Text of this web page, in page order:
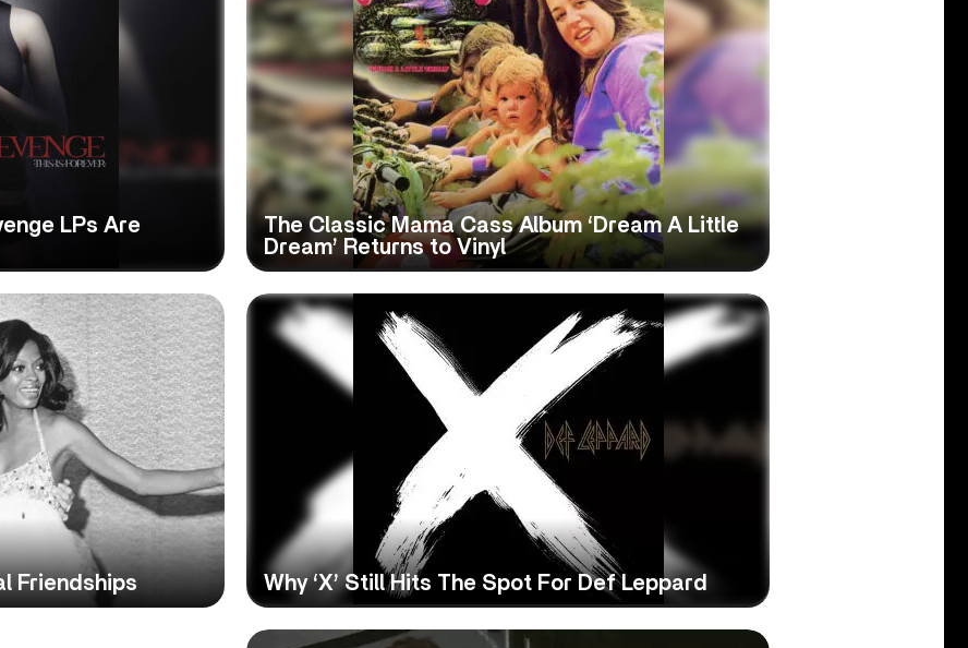
LPs Are
The Classic Mama Cass Album ‘Dream A Little
Dream’ Returns to Vinyl
Friendships Why ‘X’ Still Hits The Spot For Def Leppard